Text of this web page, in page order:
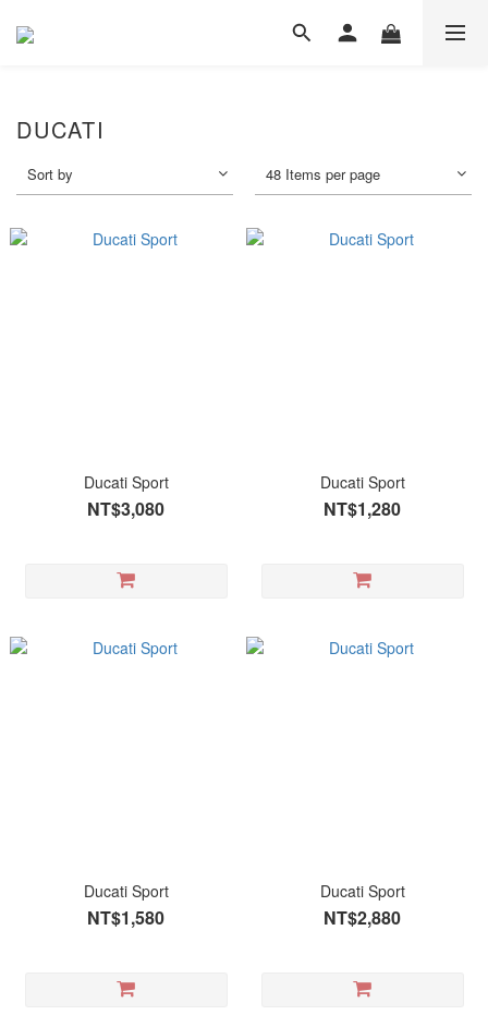
DUCATI
Sort by 48 Items per page
Ducati Sport
NT$3,080
Ducati Sport
NT$1,280
Ducati Sport
NT$1,580
Ducati Sport
NT$2,880